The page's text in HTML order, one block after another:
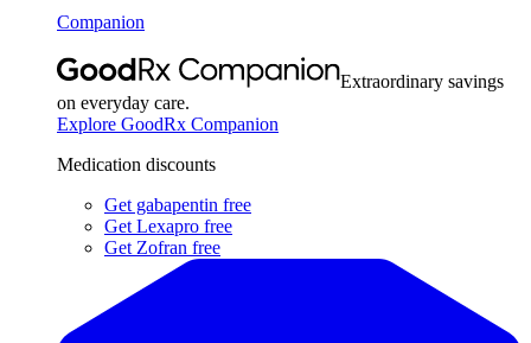
Companion
Extraordinary savings
on everyday care.
Explore GoodRx Companion
Medication discounts
Get gabapentin free
Get Lexapro free
Get Zofran free